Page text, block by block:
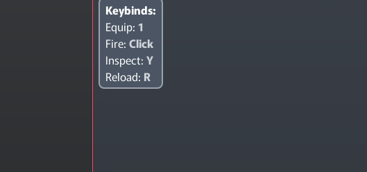
Keybinds:
Equip: 1
Fire:Click
Inspect:Y
Reload: R